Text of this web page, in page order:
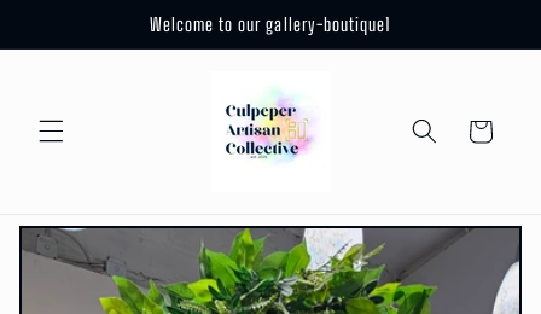
Welcome to our gallery-boutique1
Cart